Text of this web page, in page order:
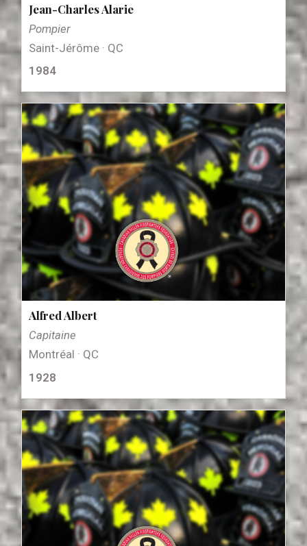
Jean-Charles Alarie
Pompier
Saint-Jérôme · QC
1984
Alfred Albert
Capitaine
Montréal · QC
1928